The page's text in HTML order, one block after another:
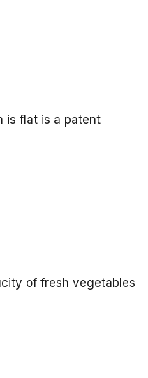
is flat is a patent
of fresh vegetables